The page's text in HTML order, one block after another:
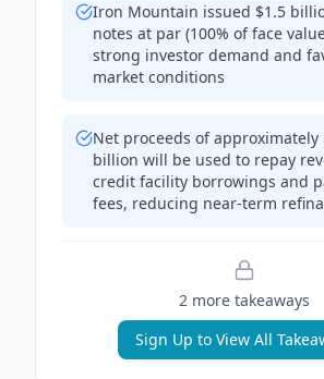
Iron Mountain issued $1.5
notes at par (100% of face
strong investor demand and
market conditions
Net proceeds of approximately
billion will be used to repay
credit facility borrowings and
fees, reducing near-term
2 more takeaways
Sign Up to View All